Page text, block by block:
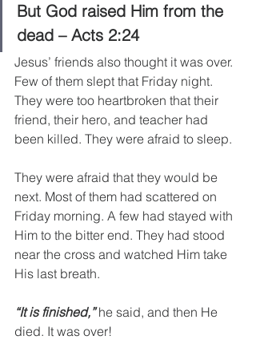
But God raised Him from the
dead – Acts 2:24
Jesus’ friends also thought it was over.
Few of them slept that Friday night.
They were too heartbroken that their
friend, their hero, and teacher had
been killed. They were afraid to sleep.
They were afraid that they would be
next. Most of them had scattered on
Friday morning. A few had stayed with
Him to the bitter end. They had stood
near the cross and watched Him take
His last breath.
“It is finished,” he said, and then He
died. It was over!